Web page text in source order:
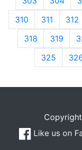
310
311 312
318
319
325
Like us on